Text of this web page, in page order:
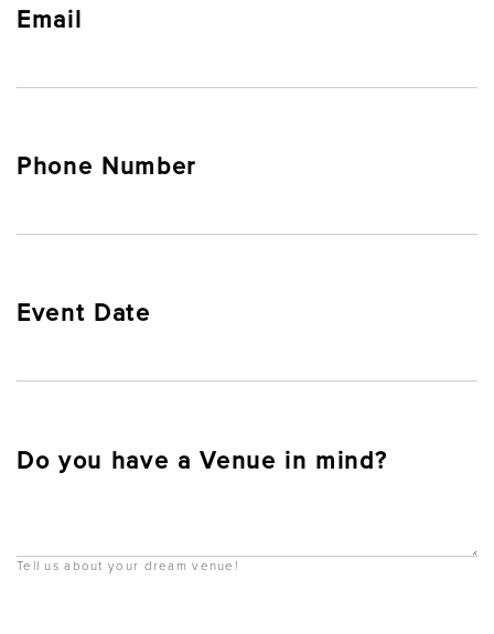
Email
Phone Number
Event Date
Do you have a Venue in mind?
Tell us about your dream venue!